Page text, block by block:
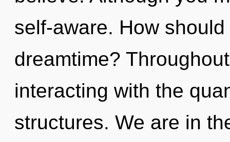
self-aware. How
dreamtime?
interacting with the
structures. We are in